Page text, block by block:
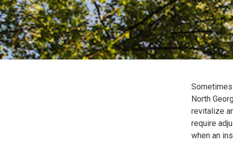
North
revitalize
require
when an